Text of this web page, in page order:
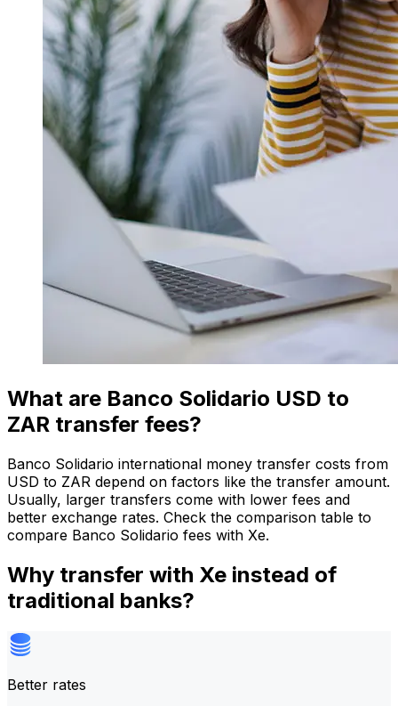
What are Banco Solidario USD to
ZAR transfer fees?
Banco Solidario international money transfer costs from
USD to ZAR depend on factors like the transfer amount.
Usually, larger transfers come with lower fees and
better exchange rates. Check the comparison table to
compare Banco Solidario fees with Xe.
Why transfer with Xe instead of
traditional banks?
Better rates